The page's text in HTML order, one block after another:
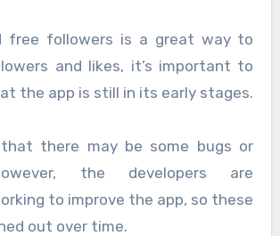
free followers is a great way to
and likes, it’s important to
the app is still in its early stages.
there may be some bugs or
the developers are
to improve the app, so these
out over time.